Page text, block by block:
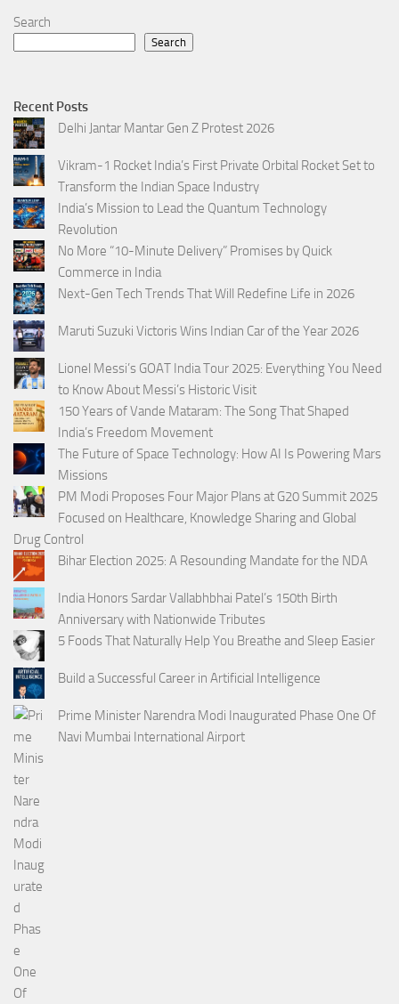
Search
Search
Recent Posts
Delhi Jantar Mantar Gen Z Protest 2026
Vikram-1 Rocket India’s First Private Orbital Rocket Set to
Transform the Indian Space Industry
India’s Mission to Lead the Quantum Technology
Revolution
No More “10-Minute Delivery” Promises by Quick
Commerce in India
Next-Gen Tech Trends That Will Redefine Life in 2026
Maruti Suzuki Victoris Wins Indian Car of the Year 2026
Lionel Messi’s GOAT India Tour 2025: Everything You Need
to Know About Messi’s Historic Visit
150 Years of Vande Mataram: The Song That Shaped
India’s Freedom Movement
The Future of Space Technology: How AI Is Powering Mars
Missions
PM Modi Proposes Four Major Plans at G20 Summit 2025
Focused on Healthcare, Knowledge Sharing and Global
Drug Control
Bihar Election 2025: A Resounding Mandate for the NDA
India Honors Sardar Vallabhbhai Patel’s 150th Birth
Anniversary with Nationwide Tributes
5 Foods That Naturally Help You Breathe and Sleep Easier
Build a Successful Career in Artificial Intelligence
Prime Minister Narendra Modi Inaugurated Phase One Of
Navi Mumbai International Airport